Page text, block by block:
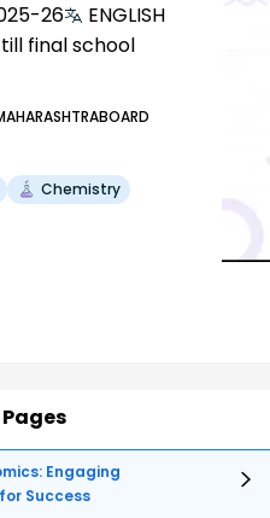
26
ENGLISH
final school
Chemistry
Engaging
Success